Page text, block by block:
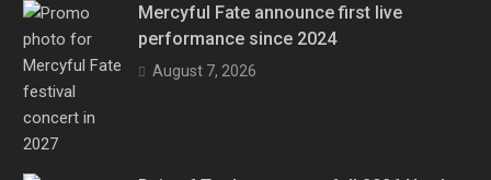
Mercyful Fate announce first live
performance since 2024
August 7, 2026